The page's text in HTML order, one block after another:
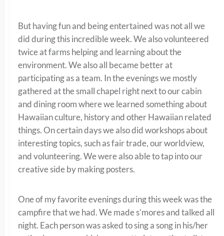
But having fun and being entertained was not all we
did during this incredible week. We also volunteered
twice at farms helping and learning about the
environment. We also all became better at
participating as a team. In the evenings we mostly
gathered at the small chapel right next to our cabin
and dining room where we learned something about
Hawaiian culture, history and other Hawaiian related
things. On certain days we also did workshops about
interesting topics, such as fair trade, our worldview,
and volunteering. We were also able to tap into our
creative side by making posters.
One of my favorite evenings during this week was the
campfire that we had. We made s’mores and talked all
night. Each person was asked to sing a song in his/her